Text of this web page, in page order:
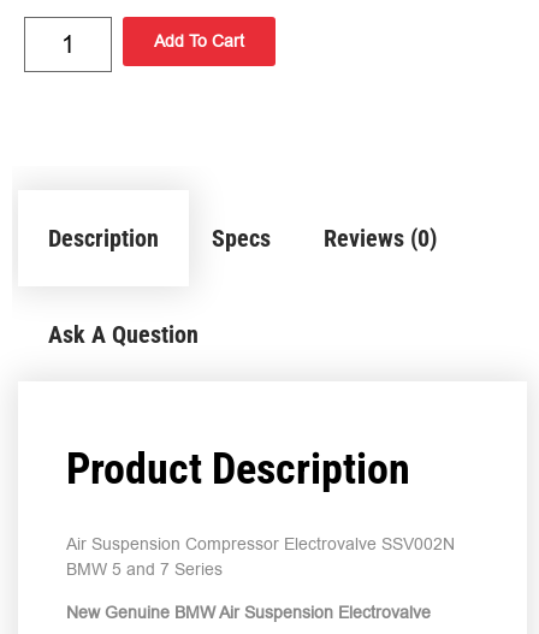
Add To Cart
Description Specs Reviews (0)
Ask A Question
Product Description
Air Suspension Compressor Electrovalve SSV002N
BMW 5 and 7 Series
New Genuine BMW Air Suspension Electrovalve